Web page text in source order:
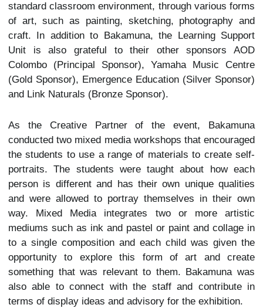
standard classroom environment, through various forms
of art, such as painting, sketching, photography and
craft. In addition to Bakamuna, the Learning Support
Unit is also grateful to their other sponsors AOD
Colombo (Principal Sponsor), Yamaha Music Centre
(Gold Sponsor), Emergence Education (Silver Sponsor)
and Link Naturals (Bronze Sponsor).
As the Creative Partner of the event, Bakamuna
conducted two mixed media workshops that encouraged
the students to use a range of materials to create self-
portraits. The students were taught about how each
person is different and has their own unique qualities
and were allowed to portray themselves in their own
way. Mixed Media integrates two or more artistic
mediums such as ink and pastel or paint and collage in
to a single composition and each child was given the
opportunity to explore this form of art and create
something that was relevant to them. Bakamuna was
also able to connect with the staff and contribute in
terms of display ideas and advisory for the exhibition.